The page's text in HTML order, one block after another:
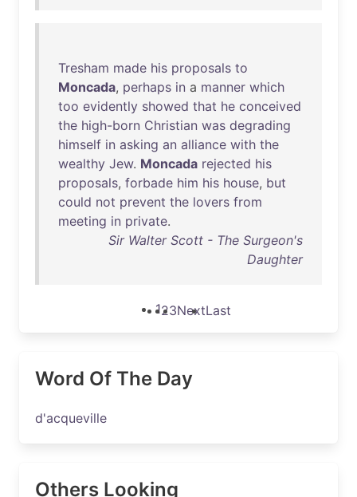
Tresham made his proposals to
Moncada, perhaps in a manner which
too evidently showed that he conceived
the high-born Christian was degrading
himself in asking an alliance with the
wealthy Jew. Moncada rejected his
proposals, forbade him his house, but
could not prevent the lovers from
meeting in private.
Sir Walter Scott - The Surgeon's
Daughter
123NextLast
Word Of The Day
d'acqueville
Others Looking